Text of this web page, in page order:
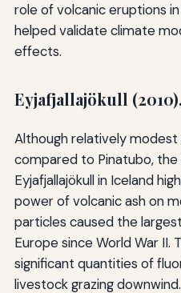
role of volcanic eruptions
helped validate climate
effects.
Eyjafjallajökull
Although relatively modest
compared to Pinatubo,
Eyjafjallajökull in Iceland
power of volcanic ash on
particles caused the
Europe since World War II.
significant quantities of
livestock grazing